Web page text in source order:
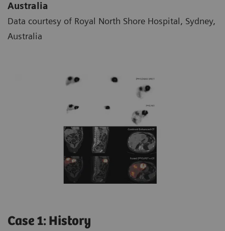
Australia
Data courtesy of Royal North Shore Hospital, Sydney,
Australia
Case 1: History